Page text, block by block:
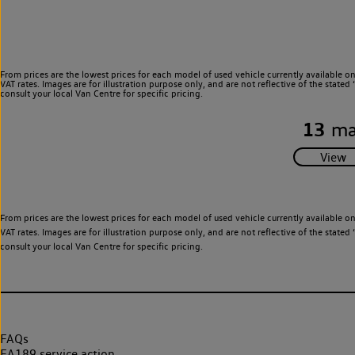
From prices are the lowest prices for each model of used vehicle currently
VAT rates. Images are for illustration purpose only, and are not reflective of the
consult your local Van Centre for specific pricing.
13
From prices are the lowest prices for each model of used vehicle currently
VAT rates. Images are for illustration purpose only, and are not reflective of the
consult your local Van Centre for specific pricing.
FAQs